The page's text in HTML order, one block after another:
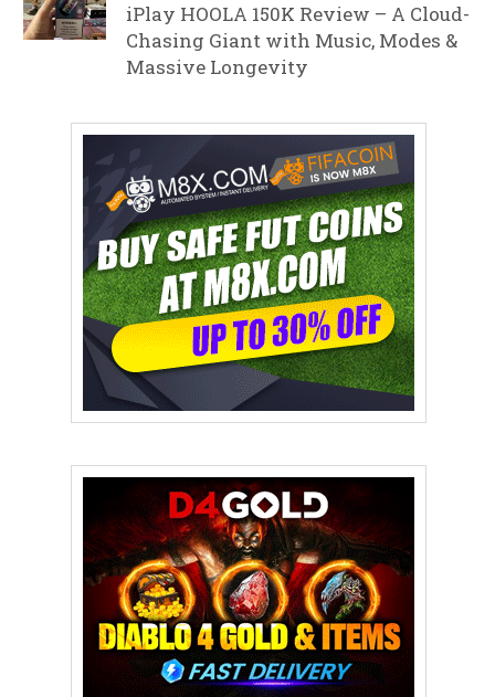
iPlay HOOLA 150K Review – A Cloud-
Chasing Giant with Music, Modes &
Massive Longevity